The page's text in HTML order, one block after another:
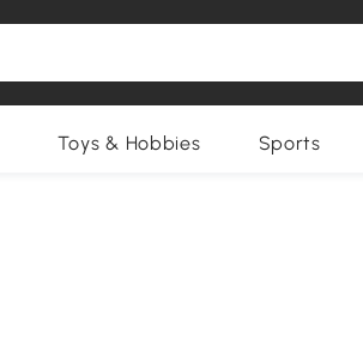
Toys & Hobbies Sports